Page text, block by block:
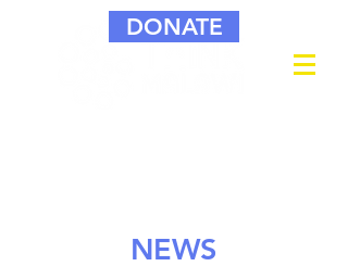
DONATE
NEWS